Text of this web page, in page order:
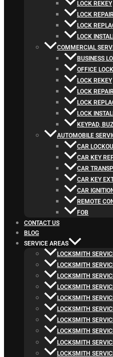
LOCK REKEY
LOCK REPAIR
LOCK
LOCK
COMMERCIAL
BUSINESS
OFFICE
LOCK REKEY
LOCK
LOCK
LOCK
KEYPAD,
AUTOMOBILE
CAR
CAR KEY
CAR
CAR KEY
CAR IGNITION
REMOTE
FOB
CONTACT US
BLOG
SERVICE AREAS
LOCKSMITH
LOCKSMITH
LOCKSMITH
LOCKSMITH
LOCKSMITH
LOCKSMITH
LOCKSMITH
LOCKSMITH
LOCKSMITH
LOCKSMITH